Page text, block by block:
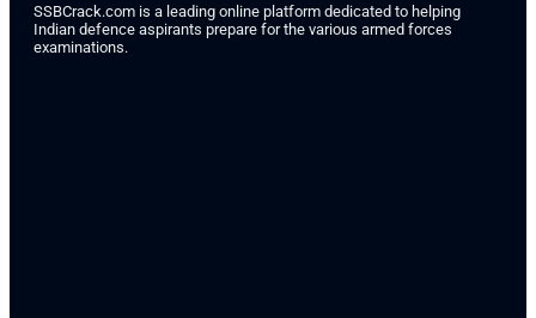
SSBCrack.com is a leading online platform dedicated to helping
Indian defence aspirants prepare for the various armed forces
examinations.